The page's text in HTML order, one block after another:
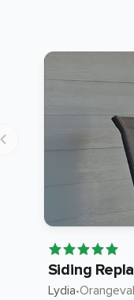
Siding
Lydia•